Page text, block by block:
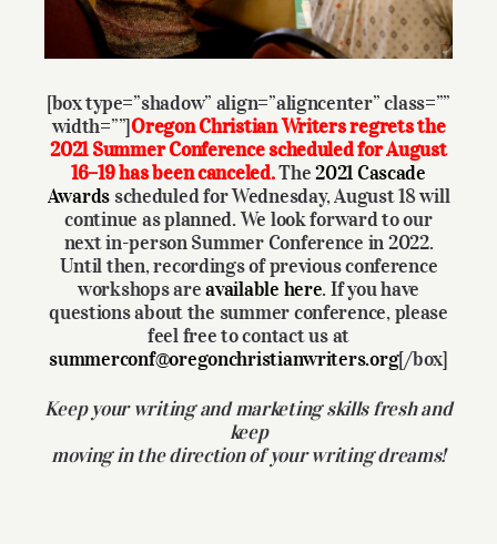
[box type=”shadow” align=”aligncenter” class=””
width=””]Oregon Christian Writers regrets the
2021 Summer Conference scheduled for August
16–19 has been canceled.The2021Cascade
Awardsscheduled for Wednesday, August 18 will
continue as planned. We look forward to our
next in-person Summer Conference in 2022.
Until then, recordings of previous conference
workshops areavailable here. If you have
questions about the summer conference, please
feel free to contact us at
summerconf@oregonchristianwriters.org[/box]
Keep your writing and marketing skills fresh and
keep
moving in the direction of your writing dreams!